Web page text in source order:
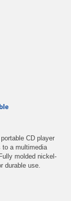
CD player
to a multimedia
molded nickel-
durable use.